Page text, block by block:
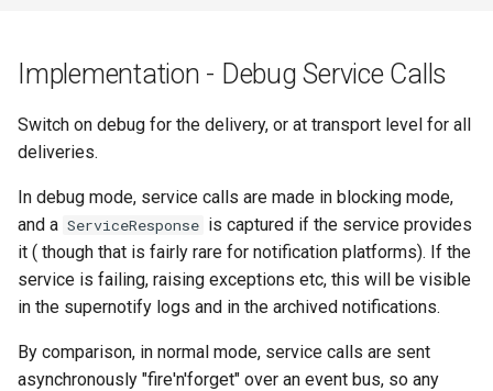
Implementation - Debug Service Calls
Switch on debug for the delivery, or at transport level for all
deliveries.
In debug mode, service calls are made in blocking mode,
and a ServiceResponse is captured if the service provides
it ( though that is fairly rare for notification platforms). If the
service is failing, raising exceptions etc, this will be visible
in the supernotify logs and in the archived notifications.
By comparison, in normal mode, service calls are sent
asynchronously "fire'n'forget" over an event bus, so any